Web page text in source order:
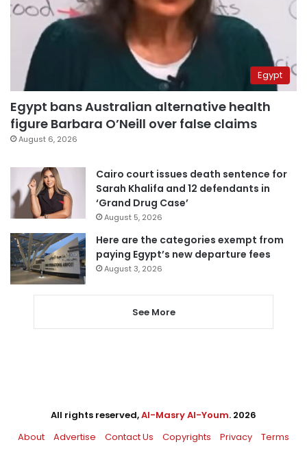
Egypt
Egypt bans Australian alternative health
figure Barbara O’Neill over false claims
August 6, 2026
Cairo court issues death sentence for
Sarah Khalifa and 12 defendants in
‘Grand Drug Case’
August 5, 2026
Here are the categories exempt from
paying Egypt’s new departure fees
August 3, 2026
See More
All rights reserved,Al-Masry Al-Youm. 2026
About
Advertise Contact Us Copyrights Privacy Terms